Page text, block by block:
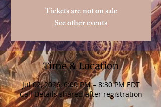
Tickets are not on sale
See other events
Time & Location
Jul 02, 2026, 6:00 PM – 8:30 PM EDT
Call Details shared after registration